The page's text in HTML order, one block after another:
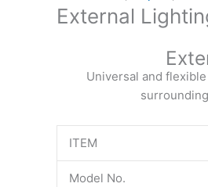
External
Universal and
ITEM
Model No.